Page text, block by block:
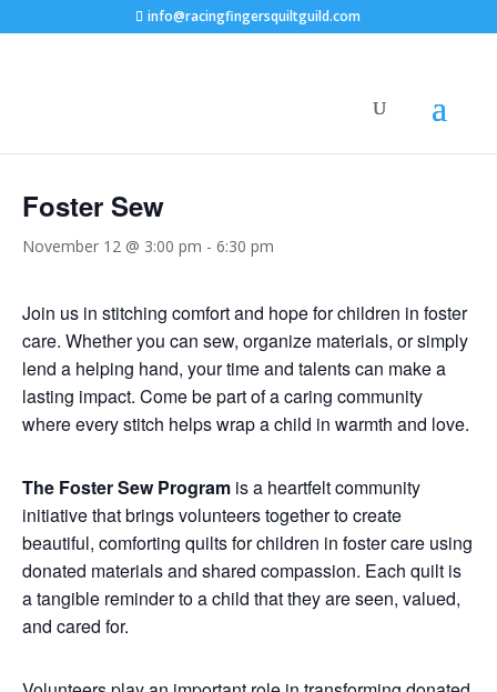
info@racingfingersquiltguild.com
Foster Sew
November 12 @ 3:00 pm - 6:30 pm
Join us in stitching comfort and hope for children in foster
care. Whether you can sew, organize materials, or simply
lend a helping hand, your time and talents can make a
lasting impact. Come be part of a caring community
where every stitch helps wrap a child in warmth and love.
The Foster Sew Program is a heartfelt community
initiative that brings volunteers together to create
beautiful, comforting quilts for children in foster care using
donated materials and shared compassion. Each quilt is
a tangible reminder to a child that they are seen, valued,
and cared for.